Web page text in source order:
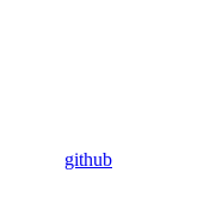
github